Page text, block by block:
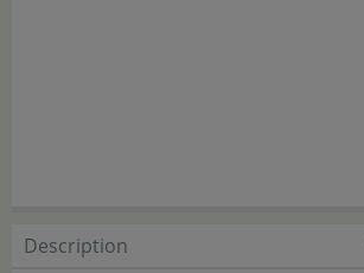
Description